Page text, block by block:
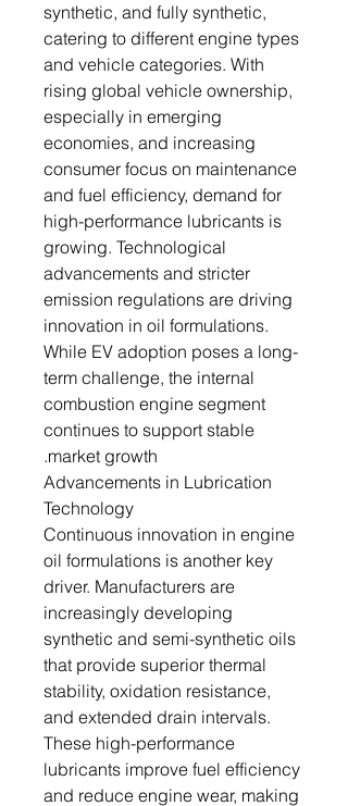
synthetic, and fully synthetic,
catering to different engine types
and vehicle categories. With
rising global vehicle ownership,
especially in emerging
economies, and increasing
consumer focus on maintenance
and fuel efficiency, demand for
high-performance lubricants is
growing. Technological
advancements and stricter
emission regulations are driving
innovation in oil formulations.
While EV adoption poses a long-
term challenge, the internal
combustion engine segment
continues to support stable
market growth.
Advancements in Lubrication
Technology
Continuous innovation in engine
oil formulations is another key
driver. Manufacturers are
increasingly developing
synthetic and semi-synthetic oils
that provide superior thermal
stability, oxidation resistance,
and extended drain intervals.
These high-performance
lubricants improve fuel efficiency
and reduce engine wear, making